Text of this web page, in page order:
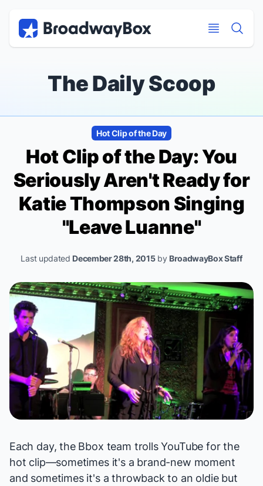
The Daily Scoop
Hot Clip of the Day
Hot Clip of the Day: You
Seriously Aren't Ready for
Katie Thompson Singing
"Leave Luanne"
Last updated December 28th, 2015by BroadwayBox Staff
Each day, the Bbox team trolls YouTube for the
hot clip—sometimes it's a brand-new moment
and sometimes it's a throwback to an oldie but